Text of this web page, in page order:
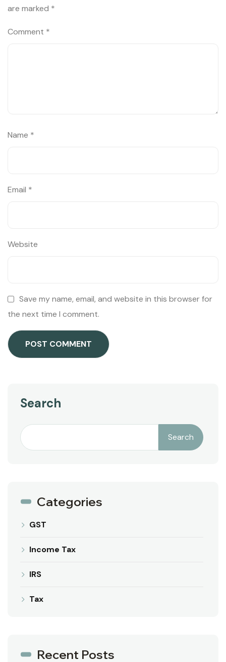
are marked *
Comment *
Name *
Email *
Website
Save my name, email, and website in this browser for
the next time I comment.
Search
Search
Categories
GST
Income Tax
IRS
Tax
Recent Posts